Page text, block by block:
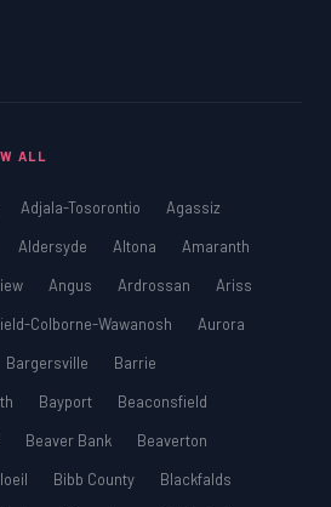
ALL
Adjala-Tosorontio
Agassiz
Aldersyde Altona
Amaranth
Angus Ardrossan
Ariss
Colborne-Wawanosh
Aurora
Bargersville
Barrie
Bayport
Beaconsfield
Beaver Bank
Beaverton
Bibb County
Blackfalds